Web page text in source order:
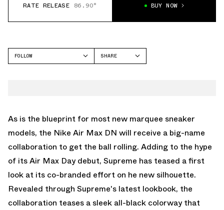
RATE RELEASE 86.90° BUY NOW
FOLLOW
SHARE
As is the blueprint for most new marquee sneaker
models, the Nike Air Max DN will receive a big-name
collaboration to get the ball rolling. Adding to the hype
of its Air Max Day debut, Supreme has teased a first
look at its co-branded effort on he new silhouette.
Revealed through Supreme's latest lookbook, the
collaboration teases a sleek all-black colorway that